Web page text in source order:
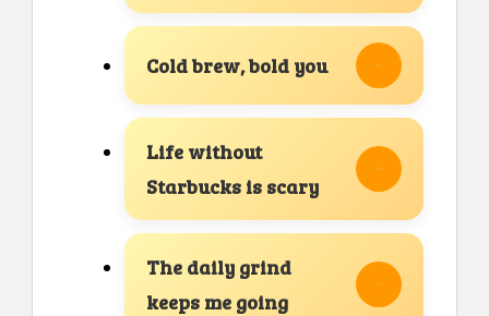
Cold brew, bold you
Life without
Starbucks is scary
The daily grind
keeps me going